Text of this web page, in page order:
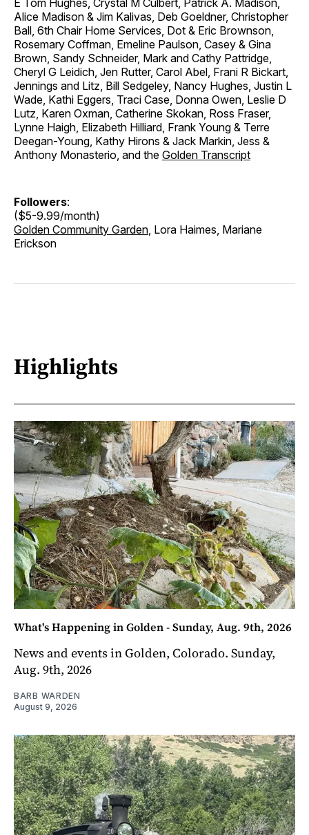
E Tom Hughes, Crystal M Culbert, Patrick A. Madison,
Alice Madison & Jim Kalivas, Deb Goeldner, Christopher
Ball, 6th Chair Home Services, Dot & Eric Brownson,
Rosemary Coffman, Emeline Paulson, Casey & Gina
Brown, Sandy Schneider, Mark and Cathy Pattridge,
Cheryl G Leidich, Jen Rutter, Carol Abel, Frani R Bickart,
Jennings and Litz, Bill Sedgeley, Nancy Hughes, Justin L
Wade, Kathi Eggers, Traci Case, Donna Owen, Leslie D
Lutz, Karen Oxman, Catherine Skokan, Ross Fraser,
Lynne Haigh, Elizabeth Hilliard, Frank Young & Terre
Deegan-Young, Kathy Hirons & Jack Markin, Jess &
Anthony Monasterio, and the Golden Transcript
Followers:
($5-9.99/month)
Golden Community Garden, Lora Haimes, Mariane
Erickson
Highlights
What's Happening in Golden - Sunday, Aug. 9th, 2026
News and events in Golden, Colorado. Sunday,
Aug. 9th, 2026
BARB WARDEN
August 9, 2026